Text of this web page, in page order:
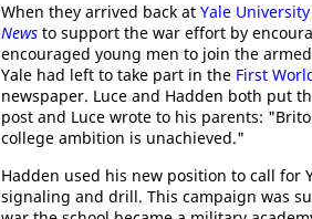
When they arrived back at Yale University
News to support the war effort by
encouraged young men to join the
Yale had left to take part in the First
newspaper. Luce and Hadden both put
post and Luce wrote to his parents:
college ambition is unachieved."
Hadden used his new position to call for
signaling and drill. This campaign was